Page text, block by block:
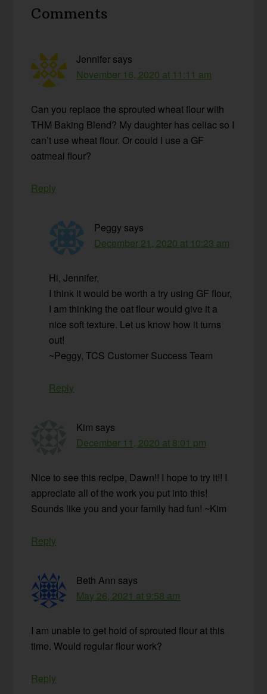
Interactions
Comments
Jennifer says
November 16, 2020 at 11:11 am
Can you replace the sprouted wheat flour with
THM Baking Blend? My daughter has celiac so I
can’t use wheat flour. Or could I use a GF
oatmeal flour?
Reply
Peggy says
December 21, 2020 at 10:23 am
Hi, Jennifer,
I think it would be worth a try using GF flour,
I am thinking the oat flour would give it a
nice soft texture. Let us know how it turns
out!
~Peggy, TCS Customer Success Team
Reply
Kim says
December 11, 2020 at 8:01 pm
Nice to see this recipe, Dawn!! I hope to try it!! I
appreciate all of the work you put into this!
Sounds like you and your family had fun! ~Kim
Reply
Beth Ann says
May 26, 2021 at 9:58 am
I am unable to get hold of sprouted flour at this
time. Would regular flour work?
Reply